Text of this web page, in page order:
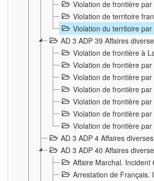
Violation de frontière
Violation de territoire
Violation du territoire
AD 3 ADP 39 Affaires
Violation de frontière à
Violation de frontière
Violation de frontière
Violation de frontière
Violation de frontière
Violation de frontière
Violation de frontière
AD 3 ADP 4 Affaires
AD 3 ADP 40 Affaires
Affaire Marchal. Incident
Arrestation de Français.